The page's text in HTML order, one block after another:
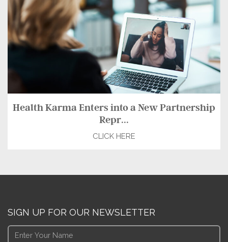
Health Karma Enters into a New Partnership
Repr...
CLICK HERE
SIGN UP FOR OUR NEWSLETTER